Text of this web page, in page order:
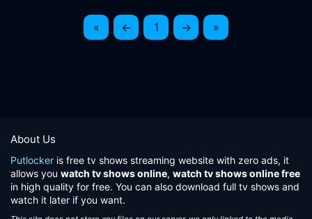
« ← 1 → »
About Us
Putlocker is free tv shows streaming website with zero ads, it
allows you watch tv shows online, watch tv shows online free
in high quality for free. You can also download full tv shows and
watch it later if you want.